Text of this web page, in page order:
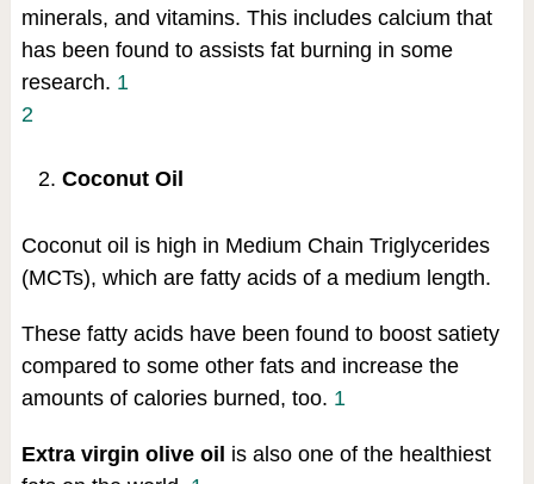
minerals, and vitamins. This includes calcium that
has been found to assists fat burning in some
research. 1
2
Coconut Oil
Coconut oil is high in Medium Chain Triglycerides
(MCTs), which are fatty acids of a medium length.
These fatty acids have been found to boost satiety
compared to some other fats and increase the
amounts of calories burned, too. 1
Extra virgin olive oil is also one of the healthiest